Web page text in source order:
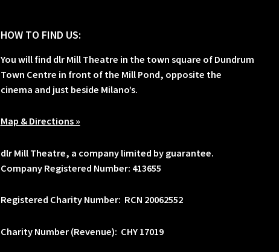
HOW TO FIND US:
You will find dlr Mill Theatre in the town square of Dundrum
Town Centre in front of the Mill Pond, opposite the
cinema and just beside Milano’s.
Map & Directions »
dlr Mill Theatre, a company limited by guarantee.
Company Registered Number: 413655
Registered Charity Number: RCN 20062552
Charity Number (Revenue): CHY 17019